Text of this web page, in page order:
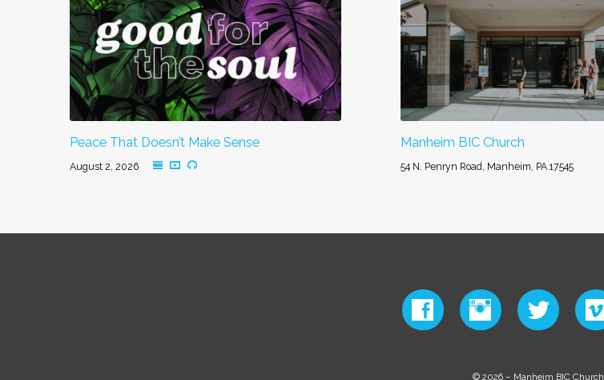
Peace That Doesn’t Make Sense
August 2, 2026
Manheim BIC Church
54 N. Penryn Road, Manheim, PA 17545
© 2026 – Manheim BIC Church